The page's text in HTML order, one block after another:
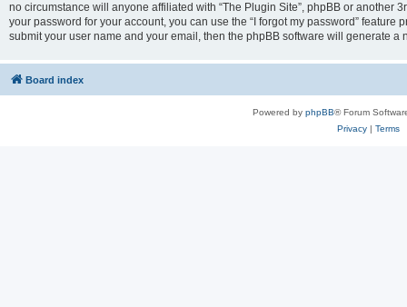
no circumstance will anyone affiliated with “The Plugin Site”, phpBB or another
your password for your account, you can use the “I forgot my password”
submit your user name and your email, then the phpBB software will generate a
Board index
Powered by phpBB® Forum
Privacy| Terms